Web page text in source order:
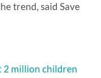
trend, said Save
2 million children